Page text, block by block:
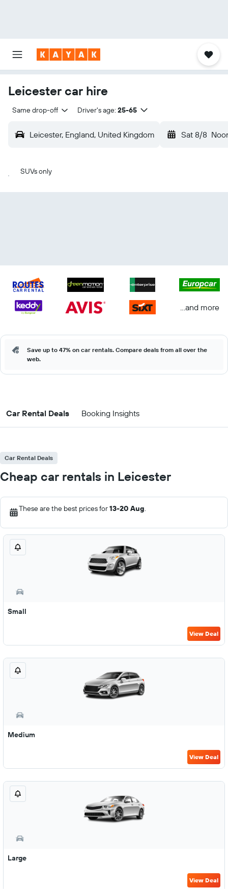
Leicester car hire
Same drop-off Driver's age: 25-65
Leicester, England, United Kingdom Sat 8/8
SUVs only
...and more
Save up to 47% on car rentals. Compare deals from all over the
web.
Car Rental Deals Booking Insights
Car Rental Deals
Cheap car rentals in Leicester
These are the best prices for13-20 Aug.
Small
View Deal
Medium
View Deal
Large
View Deal